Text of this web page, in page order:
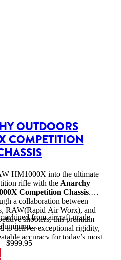
OUTDOORS
COMPETITION
HM1000X into the ultimate
rifle with the Anarchy
Competition Chassis.
a collaboration between
RAW(Rapid Air Worx), and
shooters, this premium
to deliver exceptional rigidity,
accuracy for today’s most
airgun disciplines.
from aircraft-grade
$999.95